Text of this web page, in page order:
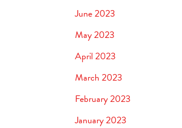
June 2023
May 2023
April 2023
March 2023
February 2023
January 2023